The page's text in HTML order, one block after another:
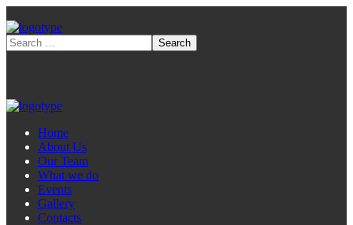
Home
About Us
Our Team
What we do
Events
Gallery
Contacts